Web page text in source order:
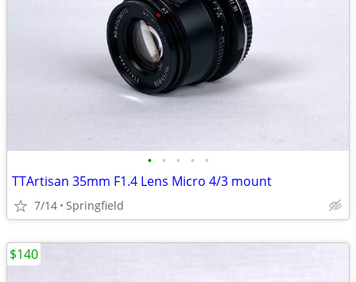
• • • • •
TTArtisan 35mm F1.4 Lens Micro 4/3 mount
7/14 Springfield
$140